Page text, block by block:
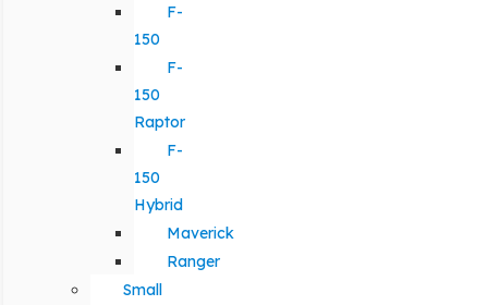
F-
150
F-
150
Raptor
F-
150
Hybrid
Maverick
Ranger
Small